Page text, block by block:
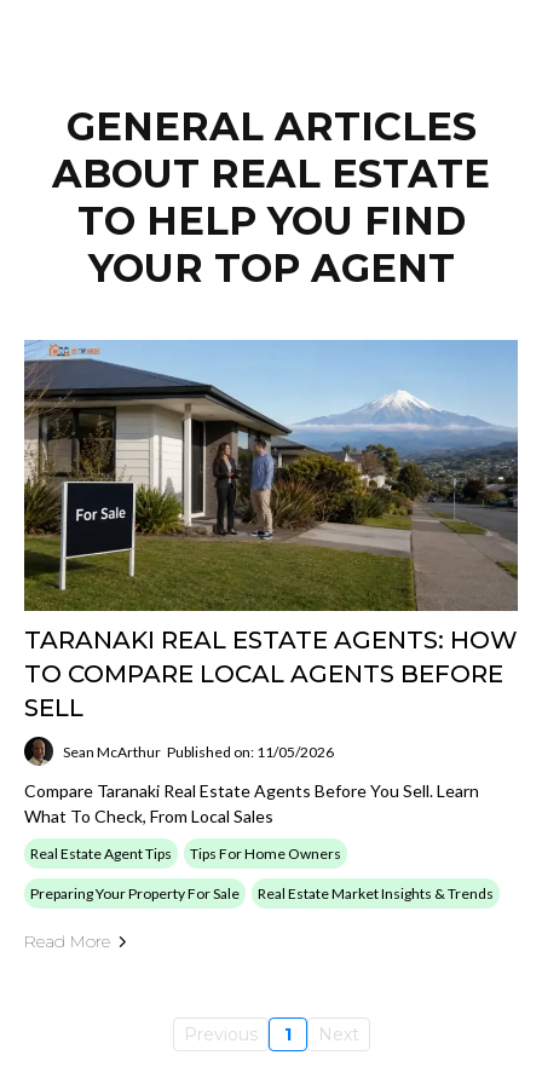
GENERAL ARTICLES
ABOUT REAL ESTATE
TO HELP YOU FIND
YOUR TOP AGENT
TARANAKI REAL ESTATE AGENTS: HOW
TO COMPARE LOCAL AGENTS BEFORE
SELL
Sean McArthur Published on: 11/05/2026
Compare Taranaki Real Estate Agents Before You Sell. Learn
What To Check, From Local Sales
Real Estate Agent Tips Tips For Home Owners
Preparing Your Property For Sale Real Estate Market Insights & Trends
Read More
Previous 1 Next